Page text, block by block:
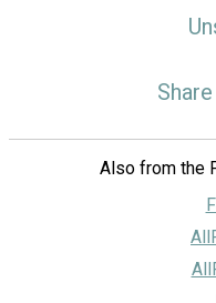
Also from the